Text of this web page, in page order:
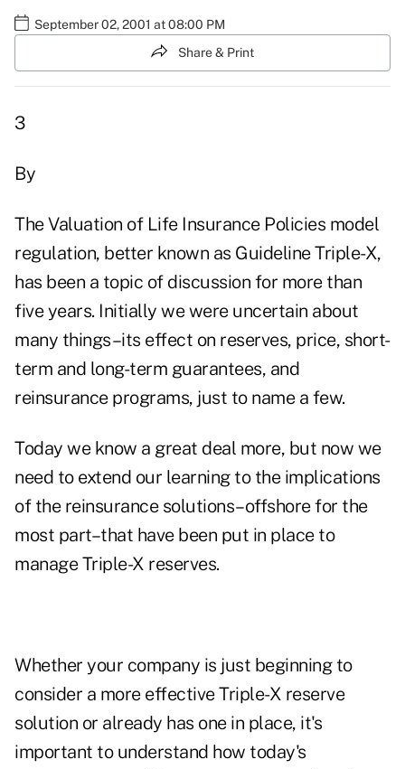
September 02, 2001 at 08:00 PM
Share & Print
3
By
The Valuation of Life Insurance Policies model
regulation, better known as Guideline Triple-X,
has been a topic of discussion for more than
five years. Initially we were uncertain about
many things–its effect on reserves, price, short-
term and long-term guarantees, and
reinsurance programs, just to name a few.
Today we know a great deal more, but now we
need to extend our learning to the implications
of the reinsurance solutions–offshore for the
most part–that have been put in place to
manage Triple-X reserves.
Whether your company is just beginning to
consider a more effective Triple-X reserve
solution or already has one in place, it's
important to understand how today's